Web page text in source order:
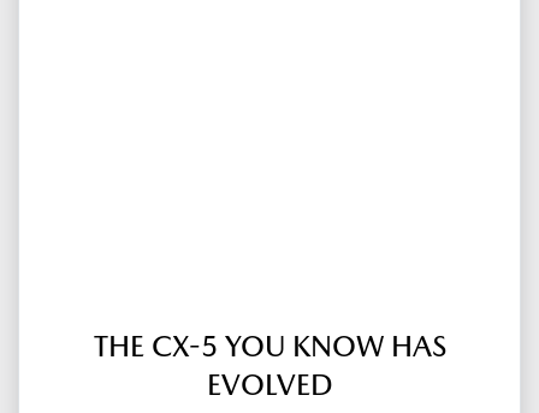
THE CX-5 YOU KNOW HAS
EVOLVED